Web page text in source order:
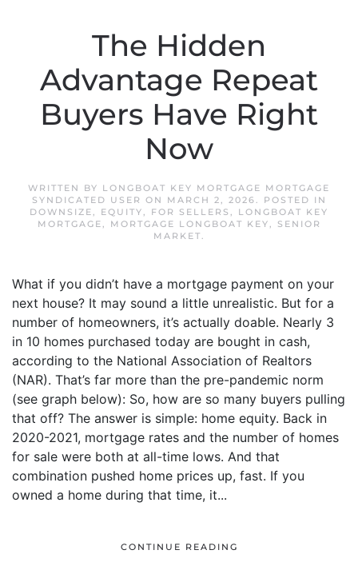
The Hidden
Advantage Repeat
Buyers Have Right
Now
WRITTEN BY LONGBOAT KEY MORTGAGE MORTGAGE
SYNDICATED USER ON MARCH 2, 2026. POSTED IN
DOWNSIZE, EQUITY, FOR SELLERS , LONGBOAT KEY
MORTGAGE, MORTGAGE LONGBOAT KEY,
SENIOR
MARKET.
What if you didn’t have a mortgage payment on your
next house? It may sound a little unrealistic. But for a
number of homeowners, it’s actually doable. Nearly 3
in 10 homes purchased today are bought in cash,
according to the National Association of Realtors
(NAR). That’s far more than the pre-pandemic norm
(see graph below): So, how are so many buyers pulling
that off? The answer is simple: home equity. Back in
2020-2021, mortgage rates and the number of homes
for sale were both at all-time lows. And that
combination pushed home prices up, fast. If you
owned a home during that time, it...
CONTINUE READING